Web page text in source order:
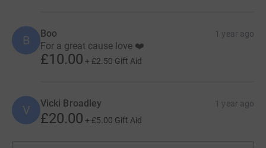
B Boo 1 year ago
For a great cause love ❤️
£10.00 + £2.50 Gift Aid
V Vicki Broadley 1 year ago
£20.00 + £5.00 Gift Aid